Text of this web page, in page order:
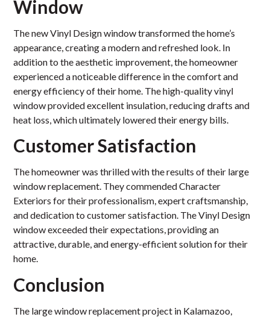
Window
The new Vinyl Design window transformed the home’s
appearance, creating a modern and refreshed look. In
addition to the aesthetic improvement, the homeowner
experienced a noticeable difference in the comfort and
energy efficiency of their home. The high-quality vinyl
window provided excellent insulation, reducing drafts and
heat loss, which ultimately lowered their energy bills.
Customer Satisfaction
The homeowner was thrilled with the results of their large
window replacement. They commended Character
Exteriors for their professionalism, expert craftsmanship,
and dedication to customer satisfaction. The Vinyl Design
window exceeded their expectations, providing an
attractive, durable, and energy-efficient solution for their
home.
Conclusion
The large window replacement project in Kalamazoo,